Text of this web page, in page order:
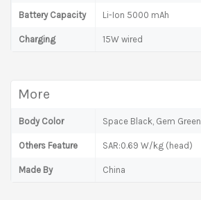
Battery Capacity Li-Ion 5000 mAh
Charging 15W wired
More
Body Color Space Black, Gem Green
Others Feature SAR:0.69 W/kg (head)
Made By China